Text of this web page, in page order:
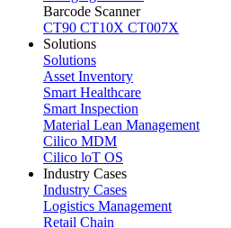
Barcode Scanner
CT90 CT10X CT007X
Solutions
Solutions
Asset Inventory
Smart Healthcare
Smart Inspection
Material Lean Management
Cilico MDM
Cilico loT OS
Industry Cases
Industry Cases
Logistics Management
Retail Chain